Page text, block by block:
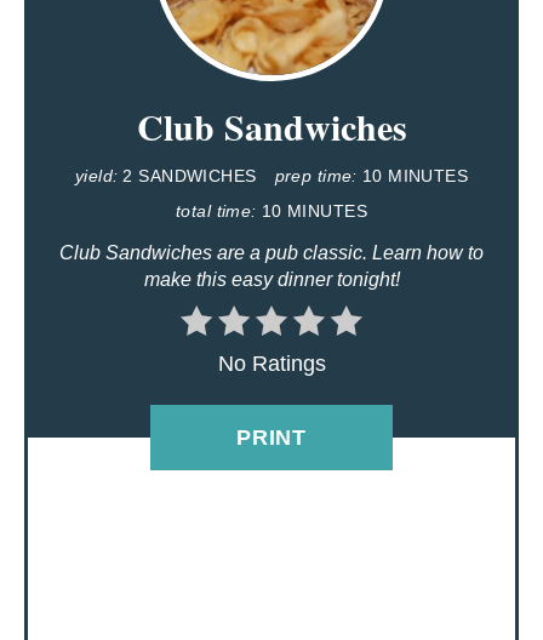
P
Club Sandwiches
yield: 2 SANDWICHES prep time: 10 MINUTES
total time: 10 MINUTES
Club Sandwiches are a pub classic. Learn how to
make this easy dinner tonight!
No Ratings
PRINT